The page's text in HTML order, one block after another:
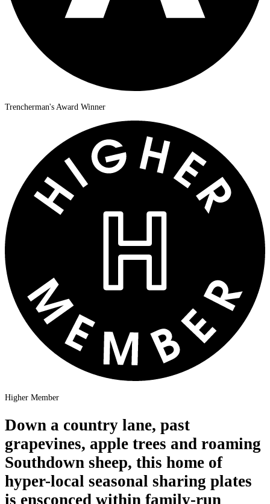
Trencherman's Award Winner
Higher Member
Down a country lane, past
grapevines, apple trees and roaming
Southdown sheep, this home of
hyper-local seasonal sharing plates
is ensconced within family-run